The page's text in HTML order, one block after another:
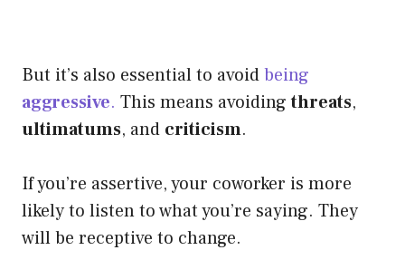
But it’s also essential to avoidbeing
aggressive. This means avoidingthreats,
ultimatums, and criticism.
If you’re assertive, your coworker is more
likely to listen to what you’re saying. They
will be receptive to change.